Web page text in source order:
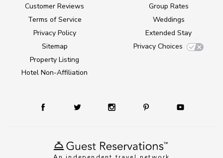
Customer Reviews
Terms of Service
Privacy Policy
Sitemap
Property Listing
Hotel Non-Affiliation
Group Rates
Weddings
Extended Stay
Privacy Choices